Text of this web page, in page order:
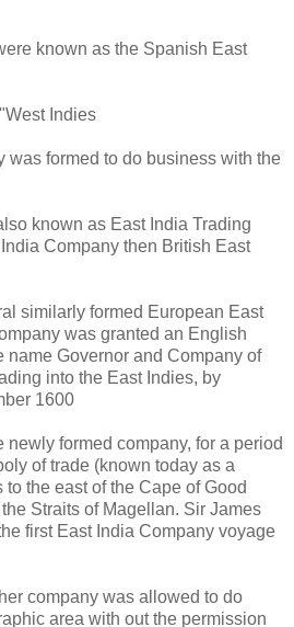
known as the Spanish East
Indies
was formed to do business with the
known as East India Trading
Company then British East
similarly formed European East
was granted an English
name Governor and Company of
into the East Indies, by
1600
newly formed company, for a period
of trade (known today as a
the east of the Cape of Good
Straits of Magellan. Sir James
first East India Company voyage
company was allowed to do
area with out the permission